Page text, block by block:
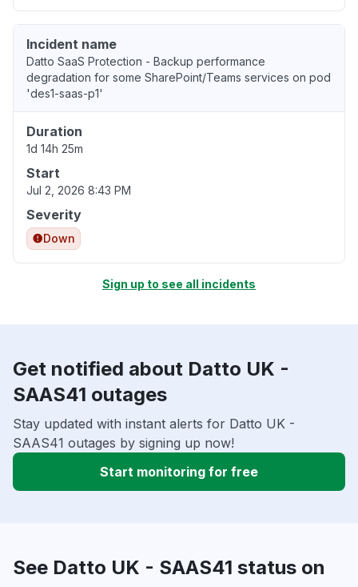
Incident name
Datto SaaS Protection - Backup performance
degradation for some SharePoint/Teams services on pod
'des1-saas-p1'
Duration
1d 14h 25m
Start
Jul 2, 2026 8:43 PM
Severity
Down
Sign up to see all incidents
Get notified about Datto UK -
SAAS41 outages
Stay updated with instant alerts for Datto UK -
SAAS41 outages by signing up now!
Start monitoring for free
See Datto UK - SAAS41 status on